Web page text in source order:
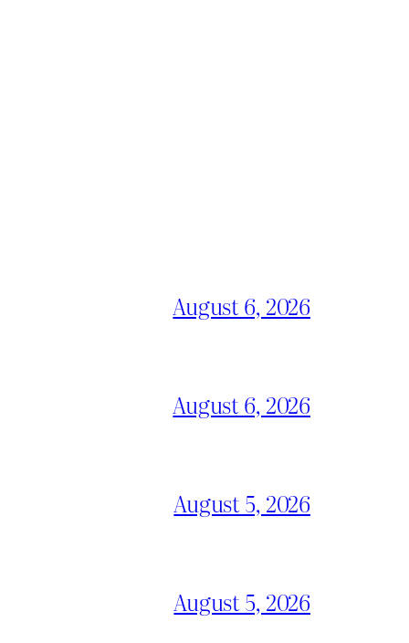
August 6, 2026
August 6, 2026
August 5, 2026
August 5, 2026